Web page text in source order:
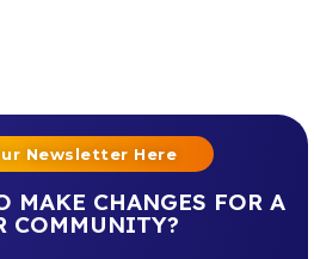
Newsletter Here
MAKE CHANGES FOR A
COMMUNITY?